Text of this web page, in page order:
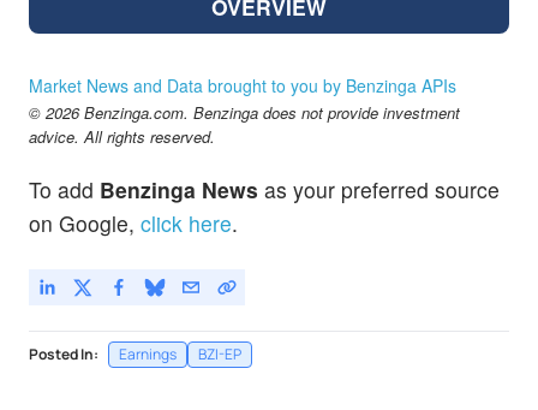
OVERVIEW
Market News and Data brought to you by Benzinga APIs
© 2026 Benzinga.com. Benzinga does not provide investment
advice. All rights reserved.
To add Benzinga News as your preferred source
on Google, click here.
Posted In: Earnings BZI-EP